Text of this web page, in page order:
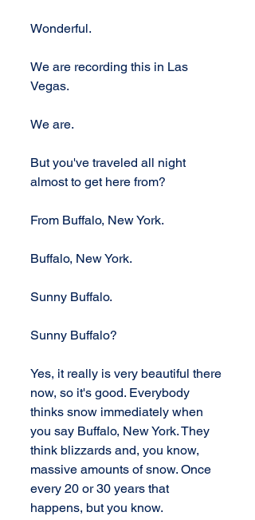
Wonderful.
We are recording this in Las
Vegas.
We are.
But you've traveled all night
almost to get here from?
From Buffalo, New York.
Buffalo, New York.
Sunny Buffalo.
Sunny Buffalo?
Yes, it really is very beautiful there
now, so it's good. Everybody
thinks snow immediately when
you say Buffalo, New York. They
think blizzards and, you know,
massive amounts of snow. Once
every 20 or 30 years that
happens, but you know.